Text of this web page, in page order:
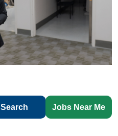
Search Jobs Near Me